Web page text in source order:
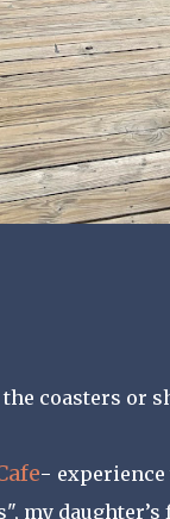
the coasters or
- experience
my daughter’s